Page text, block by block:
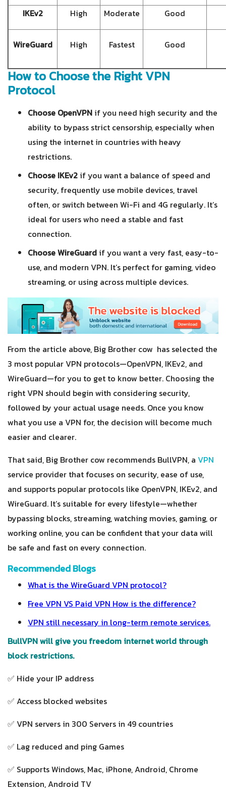
IKEv2 High Moderate Good
WireGuard High Fastest Good
How to Choose the Right VPN
Protocol
Choose OpenVPN if you need high security and the
ability to bypass strict censorship, especially when
using the internet in countries with heavy
restrictions.
Choose IKEv2 if you want a balance of speed and
security, frequently use mobile devices, travel
often, or switch between Wi-Fi and 4G regularly. It’s
ideal for users who need a stable and fast
connection.
Choose WireGuard if you want a very fast, easy-to-
use, and modern VPN. It’s perfect for gaming, video
streaming, or using across multiple devices.
From the article above, Big Brother cow has selected the
3 most popular VPN protocols—OpenVPN, IKEv2, and
WireGuard—for you to get to know better. Choosing the
right VPN should begin with considering security,
followed by your actual usage needs. Once you know
what you use a VPN for, the decision will become much
easier and clearer.
That said, Big Brother cow recommends BullVPN, a VPN
service provider that focuses on security, ease of use,
and supports popular protocols like OpenVPN, IKEv2, and
WireGuard. It’s suitable for every lifestyle—whether
bypassing blocks, streaming, watching movies, gaming, or
working online, you can be confident that your data will
be safe and fast on every connection.
Recommended Blogs
What is the WireGuard VPN protocol?
Free VPN VS Paid VPN How is the difference?
VPN still necessary in long-term remote services.
BullVPN will give you freedom internet world through
block restrictions.
✅ Hide your IP address
✅ Access blocked websites
✅ VPN servers in 300 Servers in 49 countries
✅ Lag reduced and ping Games
✅ Supports Windows, Mac, iPhone, Android, Chrome
Extension, Android TV